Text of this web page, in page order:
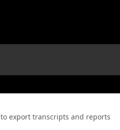
to export transcripts and reports